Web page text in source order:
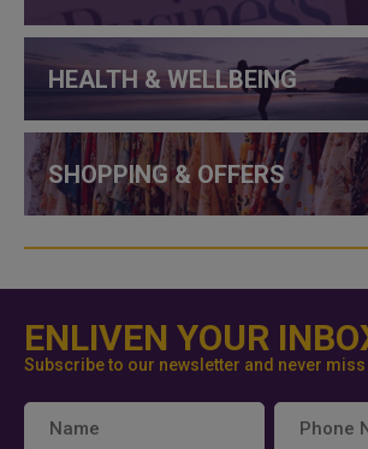
HEALTH & WELLBEING
SHOPPING & OFFERS
ENLIVEN YOUR
Subscribe to our newsletter and never